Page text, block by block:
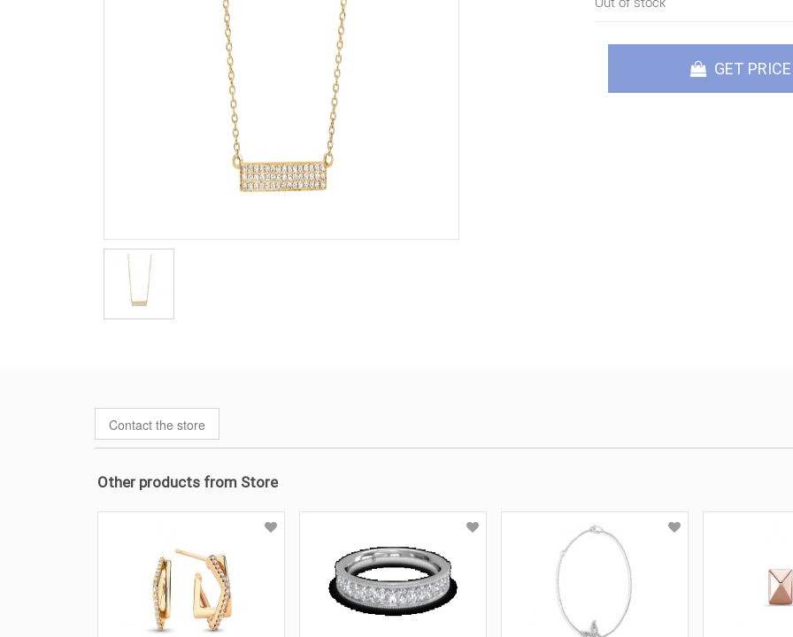
GET PRICE
Contact the store
Other products from Store